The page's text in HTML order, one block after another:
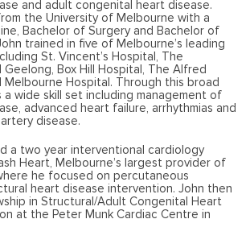
and adult congenital heart disease.
the University of Melbourne with a
Bachelor of Surgery and Bachelor of
trained in five of Melbourne’s leading
St. Vincent’s Hospital, The
Box Hill Hospital, The Alfred
Melbourne Hospital. Through this broad
wide skill set including management of
advanced heart failure, arrhythmias and
disease.
a two year interventional cardiology
Heart, Melbourne’s largest provider of
he focused on percutaneous
heart disease intervention. John then
in Structural/Adult Congenital Heart
at the Peter Munk Cardiac Centre in